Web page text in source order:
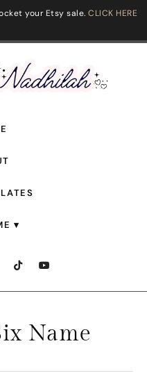
your Etsy sale. CLICK HERE
Name